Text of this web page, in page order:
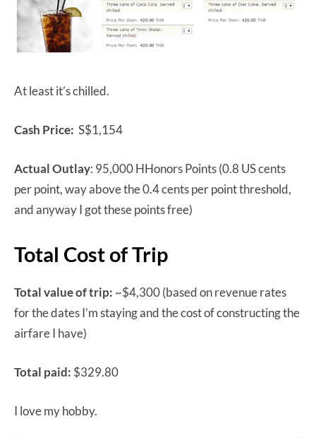
At least it’s chilled.
Cash Price: S$1,154
Actual Outlay: 95,000 HHonors Points (0.8 US cents
per point, way above the 0.4 cents per point threshold,
and anyway I got these points free)
Total Cost of Trip
Total value of trip: ~$4,300 (based on revenue rates
for the dates I’m staying and the cost of constructing the
airfare I have)
Total paid: $329.80
I love my hobby.